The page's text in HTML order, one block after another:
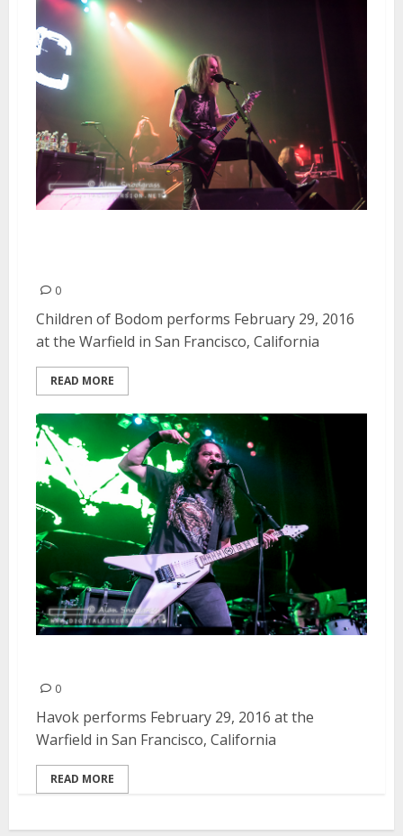
0
Children of Bodom performs February 29, 2016
at the Warfield in San Francisco, California
READ MORE
0
Havok performs February 29, 2016 at the
Warfield in San Francisco, California
READ MORE